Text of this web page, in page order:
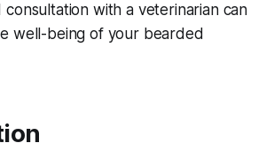
consultation with a veterinarian can
well-being of your bearded